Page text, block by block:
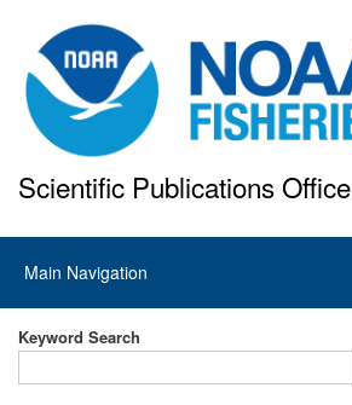
to
main
content
Scientific Publications Office
Main
navigation
Main Navigation
Keyword Search